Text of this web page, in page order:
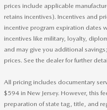
prices include applicable
retains incentives). Incentives and
incentive program expiration dates
incentives like military, loyalty,
and may give you additional
prices. See the dealer for further
All pricing includes documentary
$594 in New Jersey. However, this
preparation of state tag, title, and